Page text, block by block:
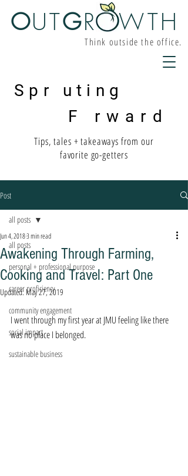
Think outside the office.
OUTGR WTH
Tips, tales + takeaways from our
favorite go-getters
Spr uting
F rward
Post
all posts
personal + professional purpose
career proficiency
community engagement
social impact
sustainable business
all posts
Awakening Through Farming,
Cooking and Travel: Part One
Jun 4, 20183 min read
Updated: May 27, 2019
I went through my first year at JMU feeling like there
was no place I belonged.